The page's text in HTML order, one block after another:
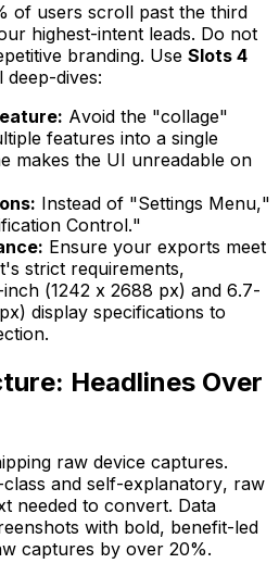
of users scroll past the third
highest-intent leads. Do not
branding. Use Slots 4
dives:
Avoid the "collage"
features into a single
makes the UI unreadable on
Instead of "Settings Menu,"
Control."
Ensure your exports meet
strict requirements,
(1242 x 2688 px) and 6.7-
display specifications to
Headlines Over
raw device captures.
and self-explanatory, raw
needed to convert. Data
with bold, benefit-led
captures by over 20%.